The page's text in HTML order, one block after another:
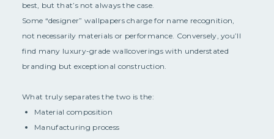
best, but that’s not always the case.
Some “designer” wallpapers charge for name recognition,
not necessarily materials or performance. Conversely, you’ll
find many luxury-grade wallcoverings with understated
branding but exceptional construction.
What truly separates the two is the:
Material composition
Manufacturing process